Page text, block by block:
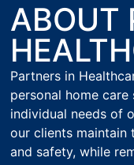
ABOUT
Partners in
personal home
individual needs of
our clients maintain
and safety, while